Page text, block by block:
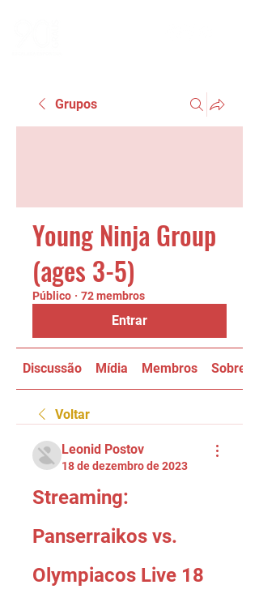
Grupos
Young Ninja Group
(ages 3-5)
Público · 72 membros
Entrar
Discussão Mídia Membros Sobre
Voltar
Leonid Postov
18 de dezembro de 2023
Streaming:
Panserraikos vs.
Olympiacos Live 18